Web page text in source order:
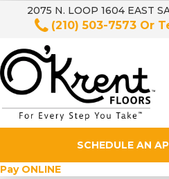
2075 N. LOOP 1604 EAST
(210) 503-7573 Or
SCHEDULE AN
Pay ONLINE